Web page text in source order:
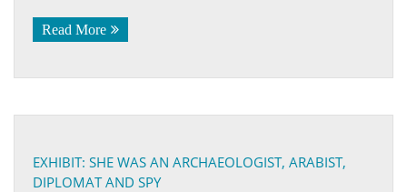
Read More
EXHIBIT: SHE WAS AN ARCHAEOLOGIST, ARABIST,
DIPLOMAT AND SPY